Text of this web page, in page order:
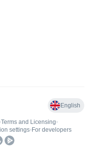
English
•Terms and Licensing•
settings• For developers